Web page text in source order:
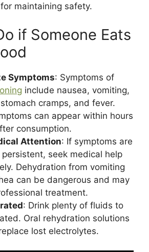
maintaining safety.
if Someone Eats
Symptoms: Symptoms of
include nausea, vomiting,
cramps, and fever.
can appear within hours
consumption​.
Attention: If symptoms are
persistent, seek medical help
Dehydration from vomiting
can be dangerous and may
treatment​.
: Drink plenty of fluids to
Oral rehydration solutions
lost electrolytes.